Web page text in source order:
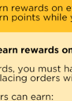
Amplifiers
Cables
Accessories